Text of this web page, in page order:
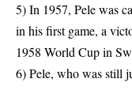
5) In 1957, Pele was
in his first game, a
1958 World Cup in
6) Pele, who was still